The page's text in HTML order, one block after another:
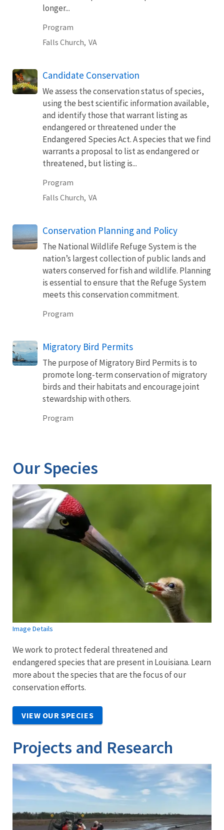
longer...
Program
Falls Church, VA
Candidate Conservation
We assess the conservation status of species,
using the best scientific information available,
and identify those that warrant listing as
endangered or threatened under the
Endangered Species Act. A species that we find
warrants a proposal to list as endangered or
threatened, but listing is...
Program
Falls Church, VA
Conservation Planning and Policy
The National Wildlife Refuge System is the
nation’s largest collection of public lands and
waters conserved for fish and wildlife. Planning
is essential to ensure that the Refuge System
meets this conservation commitment.
Program
Migratory Bird Permits
The purpose of Migratory Bird Permits is to
promote long-term conservation of migratory
birds and their habitats and encourage joint
stewardship with others.
Program
Our Species
Image Details
We work to protect federal threatened and
endangered species that are present in Louisiana. Learn
more about the species that are the focus of our
conservation efforts.
VIEW OUR SPECIES
Projects and Research